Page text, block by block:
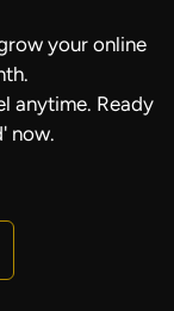
your online
anytime. Ready
now.